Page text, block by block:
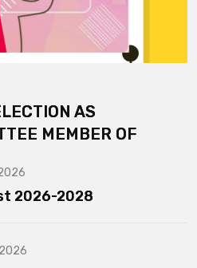
AS
MEMBER OF
2026-2028